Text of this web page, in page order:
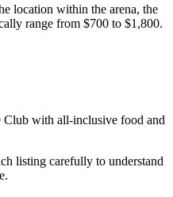
location within the arena, the
range from $700 to $1,800.
with all-inclusive food and
listing carefully to understand